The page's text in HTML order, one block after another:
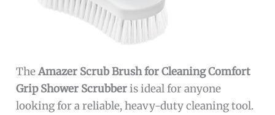
TheAmazer Scrub Brush for Cleaning Comfort
Grip Shower Scrubberis ideal for anyone
looking for a reliable, heavy-duty cleaning tool.